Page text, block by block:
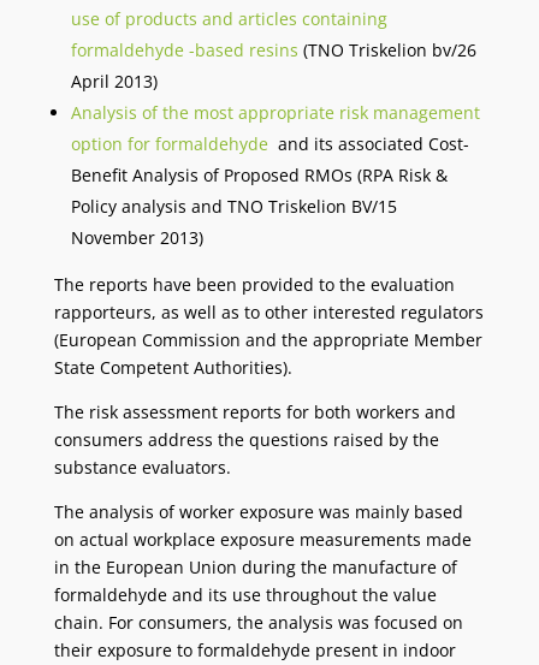
use of products and articles containing
formaldehyde -based resins (TNO Triskelion bv/26
April 2013)
Analysis of the most appropriate risk management
option for formaldehydeand its associated Cost-
Benefit Analysis of Proposed RMOs (RPA Risk &
Policy analysis and TNO Triskelion BV/15
November 2013)
The reports have been provided to the evaluation
rapporteurs, as well as to other interested regulators
(European Commission and the appropriate Member
State Competent Authorities).
The risk assessment reports for both workers and
consumers address the questions raised by the
substance evaluators.
The analysis of worker exposure was mainly based
on actual workplace exposure measurements made
in the European Union during the manufacture of
formaldehyde and its use throughout the value
chain. For consumers, the analysis was focused on
their exposure to formaldehyde present in indoor